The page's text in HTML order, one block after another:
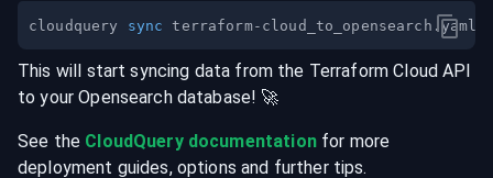
cloudquery sync
This will start syncing data from the Terraform Cloud API
to yourOpensearch database! 🚀
See the CloudQuery documentationfor more
deployment guides, options and further tips.